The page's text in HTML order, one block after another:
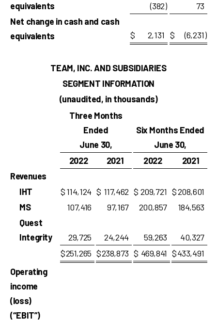
equivalents
(382)
73
Net change in cash and cash
equivalents
$ 2,131 $ (6,231)
TEAM, INC. AND SUBSIDIARIES
SEGMENT INFORMATION
(unaudited, in thousands)
Three Months
Ended
June 30,
Six Months Ended
June 30,
2022
2021 2022
2021
Revenues
IHT
$114,124 $ 117,462 $ 209,721 $208,601
MS
107,416 97,167 200,857
184,563
Quest
Integrity
29,725 24,244 59,263
40,327
$251,265 $238,873 $ 469,841 $433,491
Operating
income
(loss)
(“EBIT”)